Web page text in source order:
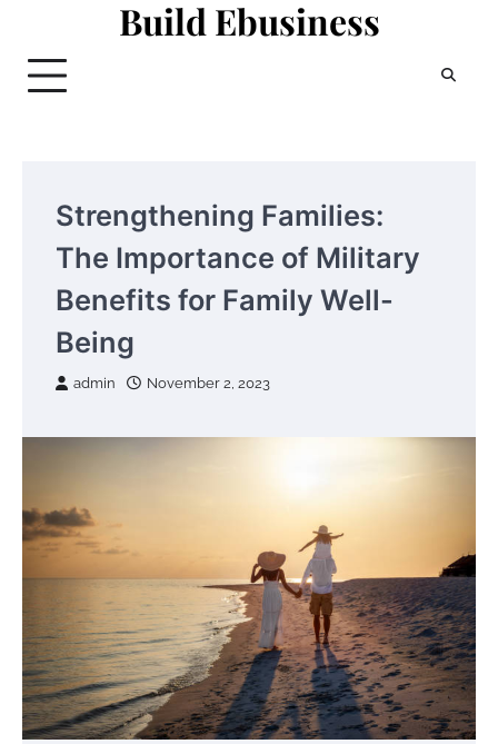
content
Build Ebusiness
Strengthening Families:
The Importance of Military
Benefits for Family Well-
Being
admin November 2, 2023